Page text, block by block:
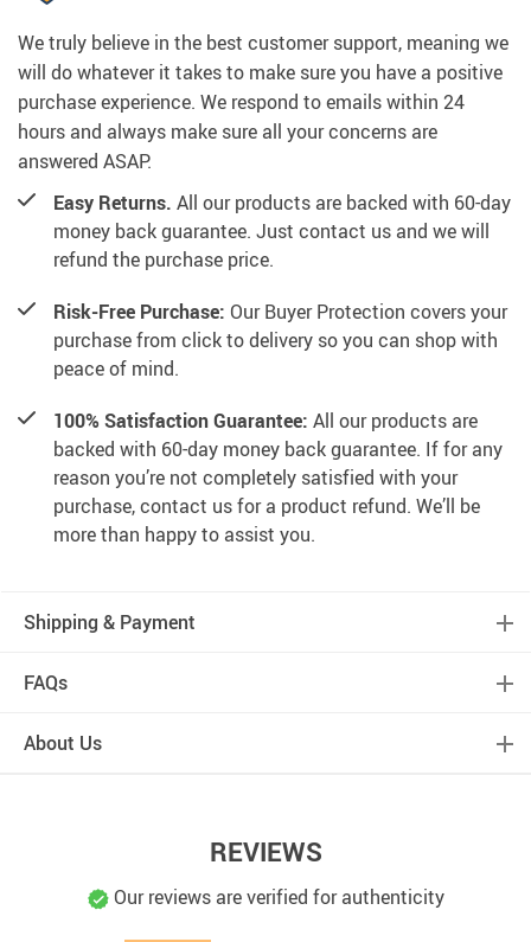
We truly believe in the best customer support, meaning we
will do whatever it takes to make sure you have a positive
purchase experience. We respond to emails within 24
hours and always make sure all your concerns are
answered ASAP.
Easy Returns. All our products are backed with 60-day
money back guarantee. Just contact us and we will
refund the purchase price.
Risk-Free Purchase: Our Buyer Protection covers your
purchase from click to delivery so you can shop with
peace of mind.
100% Satisfaction Guarantee: All our products are
backed with 60-day money back guarantee. If for any
reason you’re not completely satisfied with your
purchase, contact us for a product refund. We’ll be
more than happy to assist you.
Shipping & Payment
FAQs
About Us
REVIEWS
Our reviews are verified for authenticity